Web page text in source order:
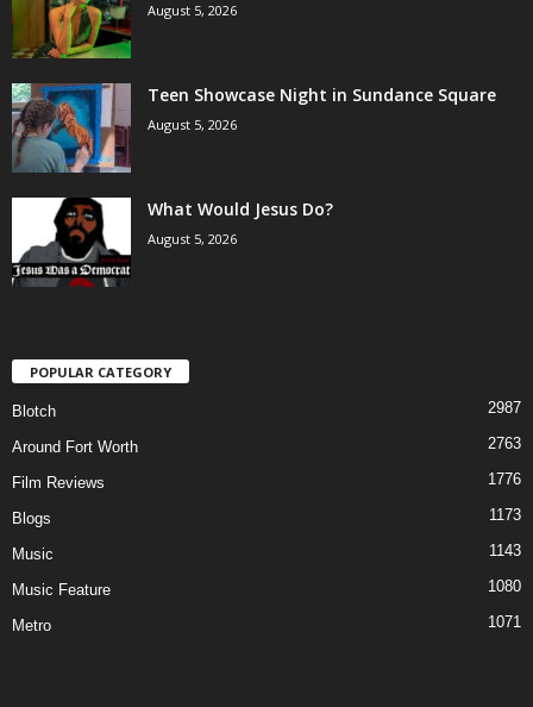
August 5, 2026
Teen Showcase Night in Sundance Square
August 5, 2026
What Would Jesus Do?
August 5, 2026
POPULAR CATEGORY
Blotch 2987
Around Fort Worth 2763
Film Reviews 1776
Blogs 1173
Music 1143
Music Feature 1080
Metro 1071